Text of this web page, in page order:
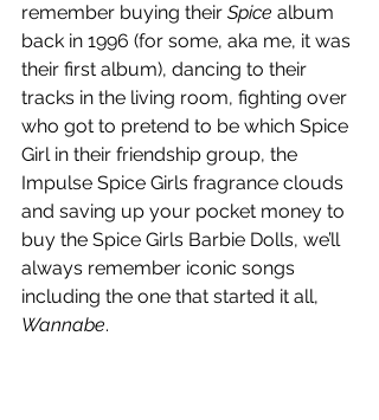
remember buying their Spice album
back in 1996 (for some, aka me, it was
their first album), dancing to their
tracks in the living room, fighting over
who got to pretend to be which Spice
Girl in their friendship group, the
Impulse Spice Girls fragrance clouds
and saving up your pocket money to
buy the Spice Girls Barbie Dolls, we’ll
always remember iconic songs
including the one that started it all,
Wannabe.